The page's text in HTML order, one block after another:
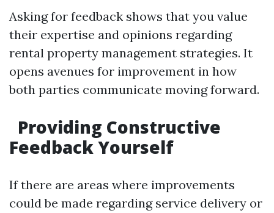
Asking for feedback shows that you value
their expertise and opinions regarding
rental property management strategies. It
opens avenues for improvement in how
both parties communicate moving forward.
Providing Constructive
Feedback Yourself
If there are areas where improvements
could be made regarding service delivery or